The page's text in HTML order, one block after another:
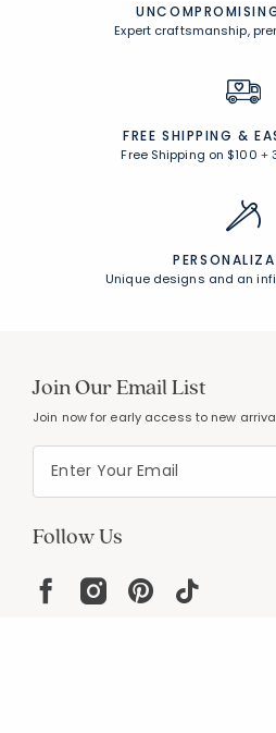
Expert craftsmanship,
FREE SHIPPING &
Free Shipping on $100 +
Unique designs and an
Join Our Email List
Join now for early access to new
Follow Us